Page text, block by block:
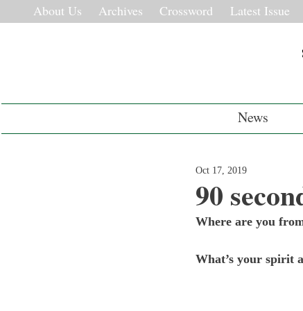
About Us Archives Crossword Latest Issue
News
90
Oct 17, 2019
Where are you
What’s your spirit